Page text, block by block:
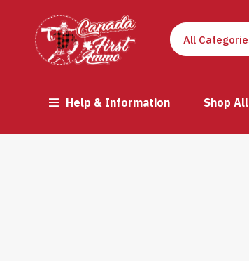
Help & Information Shop All